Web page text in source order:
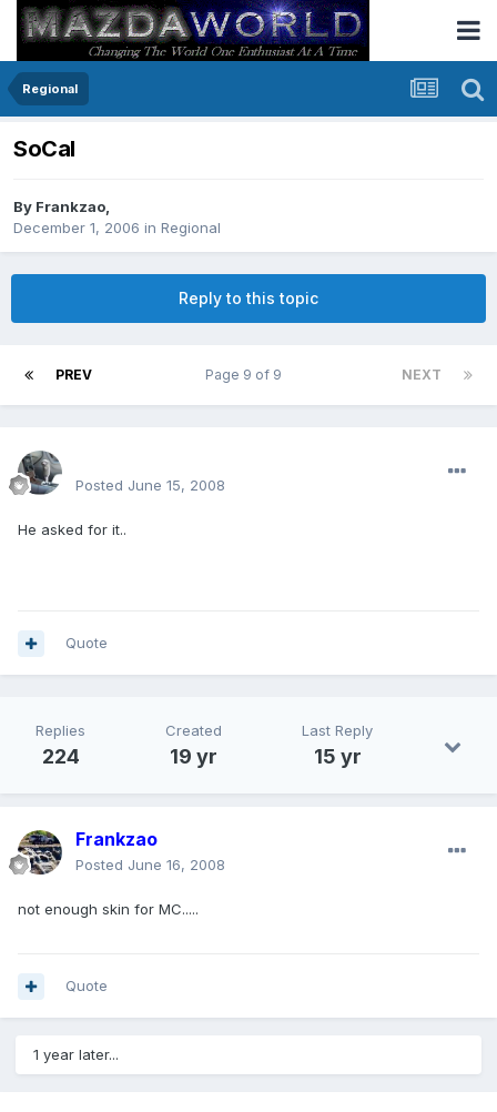
Regional
SoCal
By Frankzao,
December 1, 2006 in Regional
Reply to this topic
PREV NEXT
Page 9 of 9
Posted June 15, 2008
He asked for it..
Quote
Replies
224
Created
19 yr
Last Reply
15 yr
Frankzao
Posted June 16, 2008
not enough skin for MC.....
Quote
1 year later...